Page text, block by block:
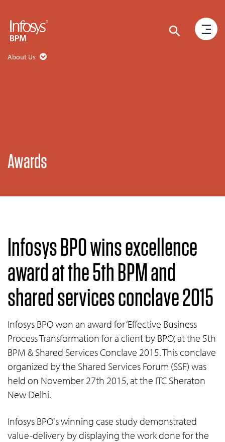
About Us
Awards
Infosys BPO wins excellence
award at the 5th BPM and
shared services conclave 2015
Infosys BPO won an award for ‘Effective Business
Process Transformation for a client by BPO’, at the 5th
BPM & Shared Services Conclave 2015. This conclave
organized by the Shared Services Forum (SSF) was
held on November 27th 2015, at the ITC Sheraton
New Delhi.
Infosys BPO's winning case study demonstrated
value-delivery by displaying the work done for the